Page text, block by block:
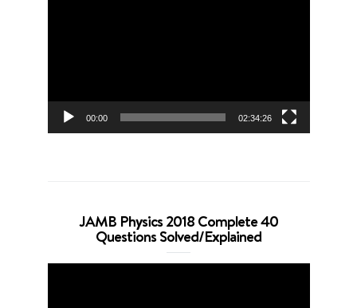
00:00 02:34:26
JAMB Physics 2018 Complete 40
Questions Solved/Explained